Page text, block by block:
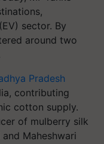
sector. By
around two
Pradesh
contributing
cotton supply.
of mulberry silk
Maheshwari